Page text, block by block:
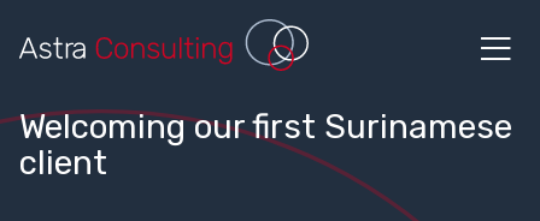
Welcoming our first Surinamese
client